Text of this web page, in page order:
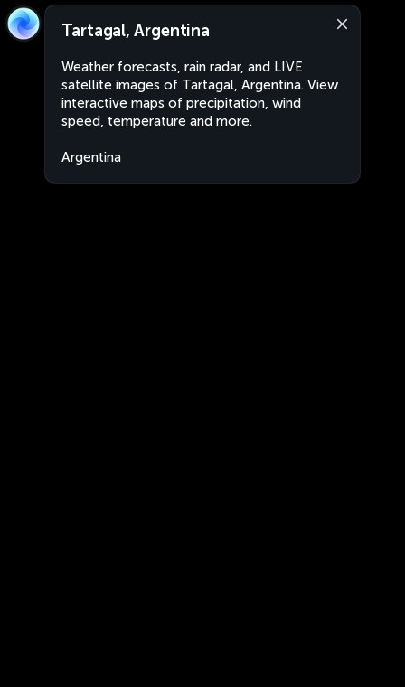
Tartagal, Argentina
Weather forecasts, rain radar, and LIVE
satellite images of Tartagal, Argentina. View
interactive maps of precipitation, wind
speed, temperature and more.
Argentina